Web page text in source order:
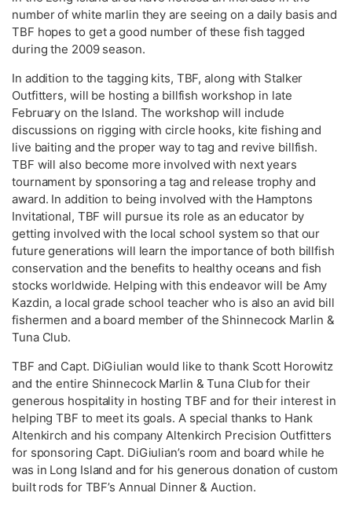
number of white marlin they are seeing on a daily basis and
TBF hopes to get a good number of these fish tagged
during the 2009 season.
In addition to the tagging kits, TBF, along with Stalker
Outfitters, will be hosting a billfish workshop in late
February on the Island. The workshop will include
discussions on rigging with circle hooks, kite fishing and
live baiting and the proper way to tag and revive billfish.
TBF will also become more involved with next years
tournament by sponsoring a tag and release trophy and
award. In addition to being involved with the Hamptons
Invitational, TBF will pursue its role as an educator by
getting involved with the local school system so that our
future generations will learn the importance of both billfish
conservation and the benefits to healthy oceans and fish
stocks worldwide. Helping with this endeavor will be Amy
Kazdin, a local grade school teacher who is also an avid bill
fishermen and a board member of the Shinnecock Marlin &
Tuna Club.
TBF and Capt. DiGiulian would like to thank Scott Horowitz
and the entire Shinnecock Marlin & Tuna Club for their
generous hospitality in hosting TBF and for their interest in
helping TBF to meet its goals. A special thanks to Hank
Altenkirch and his company Altenkirch Precision Outfitters
for sponsoring Capt. DiGiulian’s room and board while he
was in Long Island and for his generous donation of custom
built rods for TBF’s Annual Dinner & Auction.